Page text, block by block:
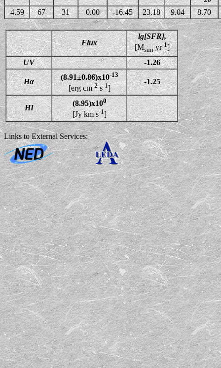
4.59 67 31 0.00 -16.45 23.18 9.04 8.70
Flux
lg[SFR],
[Msunyr-1]
UV
-1.26
Hα
(8.91±0.86)x10-13
[erg cm-2s-1]
-1.25
HI
(8.95)x100
[Jy km s-1]
Links to External Services: